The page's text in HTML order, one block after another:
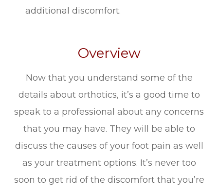
additional discomfort.
Overview
Now that you understand some of the
details about orthotics, it’s a good time to
speak to a professional about any concerns
that you may have. They will be able to
discuss the causes of your foot pain as well
as your treatment options. It’s never too
soon to get rid of the discomfort that you’re